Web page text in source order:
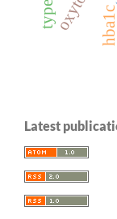
hba1c
Latest